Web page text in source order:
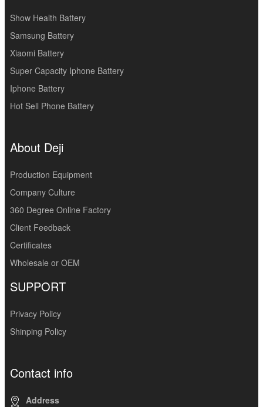
Show Health Battery
Samsung Battery
Xiaomi Battery
Super Capacity Iphone Battery
Iphone Battery
Hot Sell Phone Battery
About Deji
Production Equipment
Company Culture
360 Degree Online Factory
Client Feedback
Certificates
Wholesale or OEM
SUPPORT
Privacy Policy
Shinping Policy
Contact info
Address